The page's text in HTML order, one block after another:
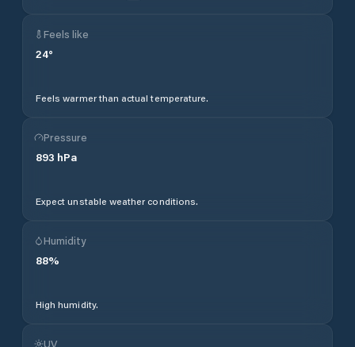
Feels like
24°
Feels warmer than actual temperature.
Pressure
893 hPa
Expect unstable weather conditions.
Humidity
88%
High humidity.
UV